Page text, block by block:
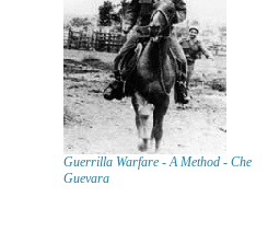
Guerrilla Warfare - A Method - Che
Guevara